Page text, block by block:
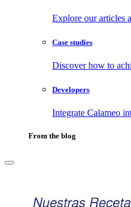
Explore our articles
Case studies
Discover how to
Developers
Integrate Calameo
From the blog